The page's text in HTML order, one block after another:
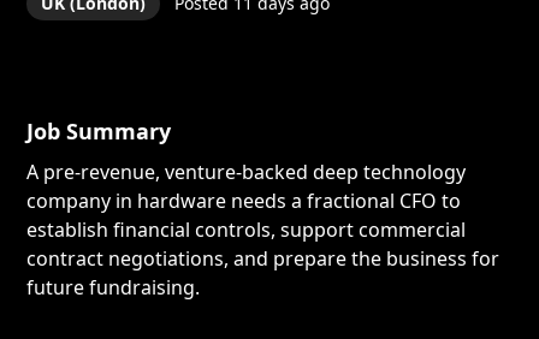
Job Summary
A pre-revenue, venture-backed deep technology
company in hardware needs a fractional CFO to
establish financial controls, support commercial
contract negotiations, and prepare the business for
future fundraising.